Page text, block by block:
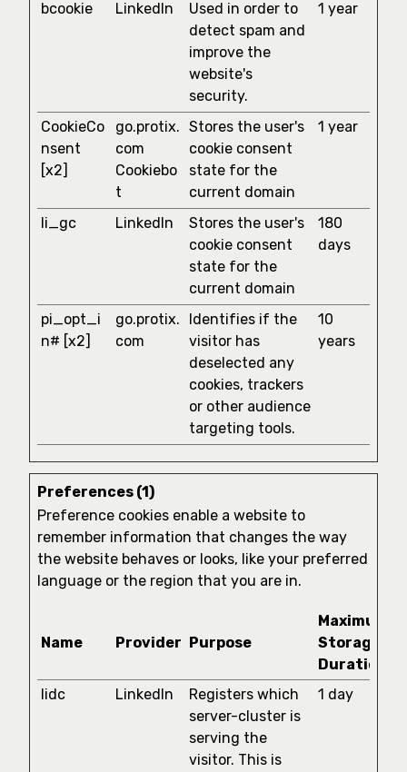
bcookie LinkedIn
Used in order to
detect spam and
improve the
website's
security.
1 year
CookieCo
nsent
[x2]
go.protix.
com
Cookiebo
t
Stores the user's
cookie consent
state for the
current domain
1 year
li_gc LinkedIn
Stores the user's
cookie consent
state for the
current domain
180
days
pi_opt_i
n# [x2]
go.protix.
com
Identifies if the
visitor has
deselected any
cookies, trackers
or other audience
targeting tools.
10
years
Preferences (1)
Preference cookies enable a website to
remember information that changes the way
the website behaves or looks, like your preferred
language or the region that you are in.
Name Provider Purpose
Maximum
Storage
Duration
lidc
LinkedIn
Registers which
server-cluster is
serving the
visitor. This is
1 day